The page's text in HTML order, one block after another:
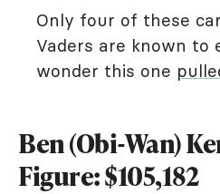
Only four of these
Vaders are known to
wonder this one
Ben (Obi-Wan)
Figure: $105,182